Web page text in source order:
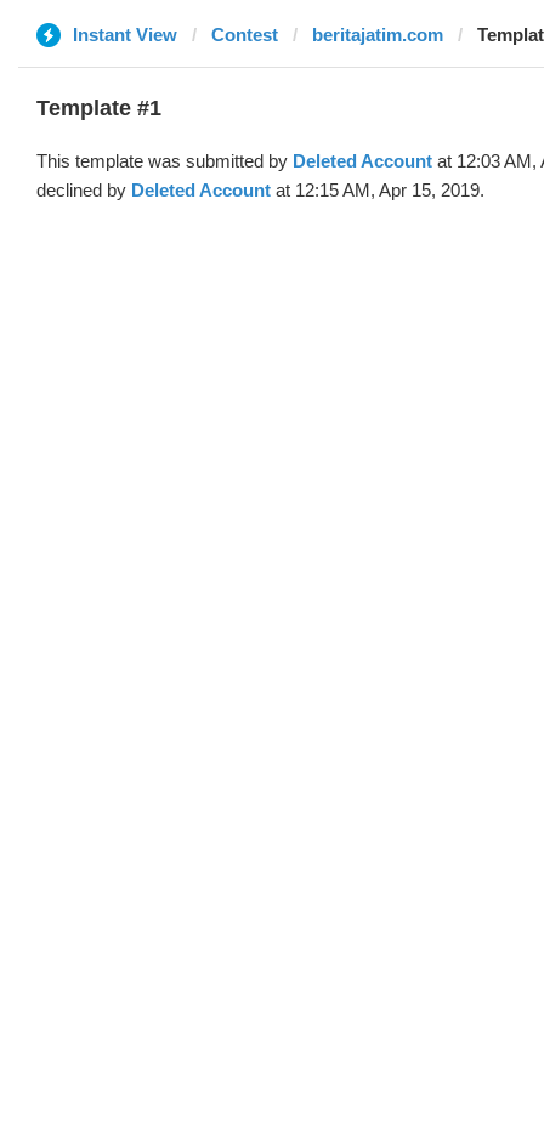
Instant View Contest beritajatim.com
Template #1
This template was submitted by Deleted Account at 12:03 AM,
declined by Deleted Account at 12:15 AM, Apr 15, 2019.